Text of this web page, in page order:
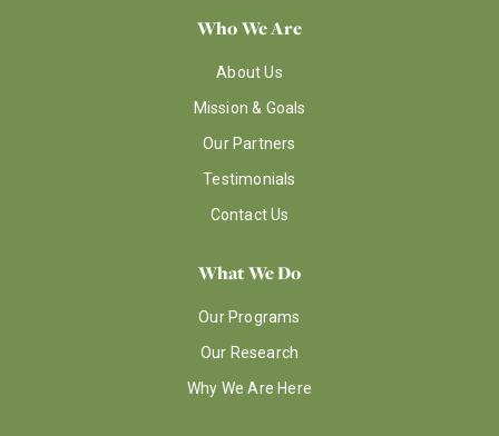
Who We Are
About Us
Mission & Goals
Our Partners
Testimonials
Contact Us
What We Do
Our Programs
Our Research
Why We Are Here